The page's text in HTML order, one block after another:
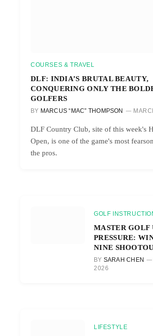
COURSES & TRAVEL
DLF: INDIA’S BRUTAL BEAUTY,
CONQUERING ONLY THE
GOLFERS
BY MARCUS “MAC” THOMPSON
DLF Country Club, site of this week's
Open, is one of the game's most
the pros.
GOLF
MASTER GOLF
PRESSURE:
NINE
BY SARAH CHEN
2026
LIFESTYLE